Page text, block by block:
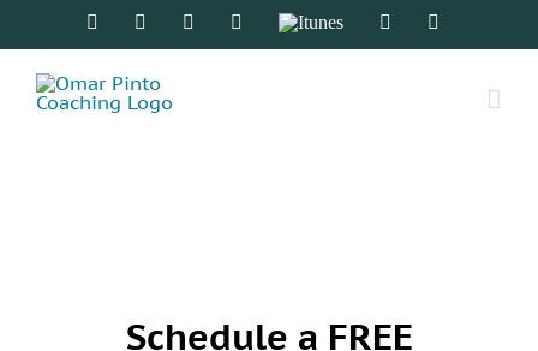
content
FacebookTwitter InstagramSpotifyItunes YouTube
Schedule a FREE